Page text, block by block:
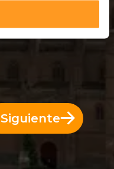
Siguiente